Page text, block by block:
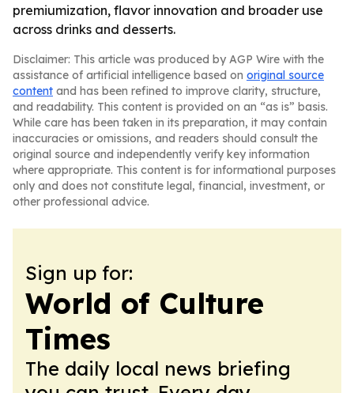
premiumization, flavor innovation and broader use
across drinks and desserts.
Disclaimer: This article was produced by AGP Wire with the
assistance of artificial intelligence based on original source
content and has been refined to improve clarity, structure,
and readability. This content is provided on an “as is” basis.
While care has been taken in its preparation, it may contain
inaccuracies or omissions, and readers should consult the
original source and independently verify key information
where appropriate. This content is for informational purposes
only and does not constitute legal, financial, investment, or
other professional advice.
Sign up for:
World of Culture
Times
The daily local news briefing